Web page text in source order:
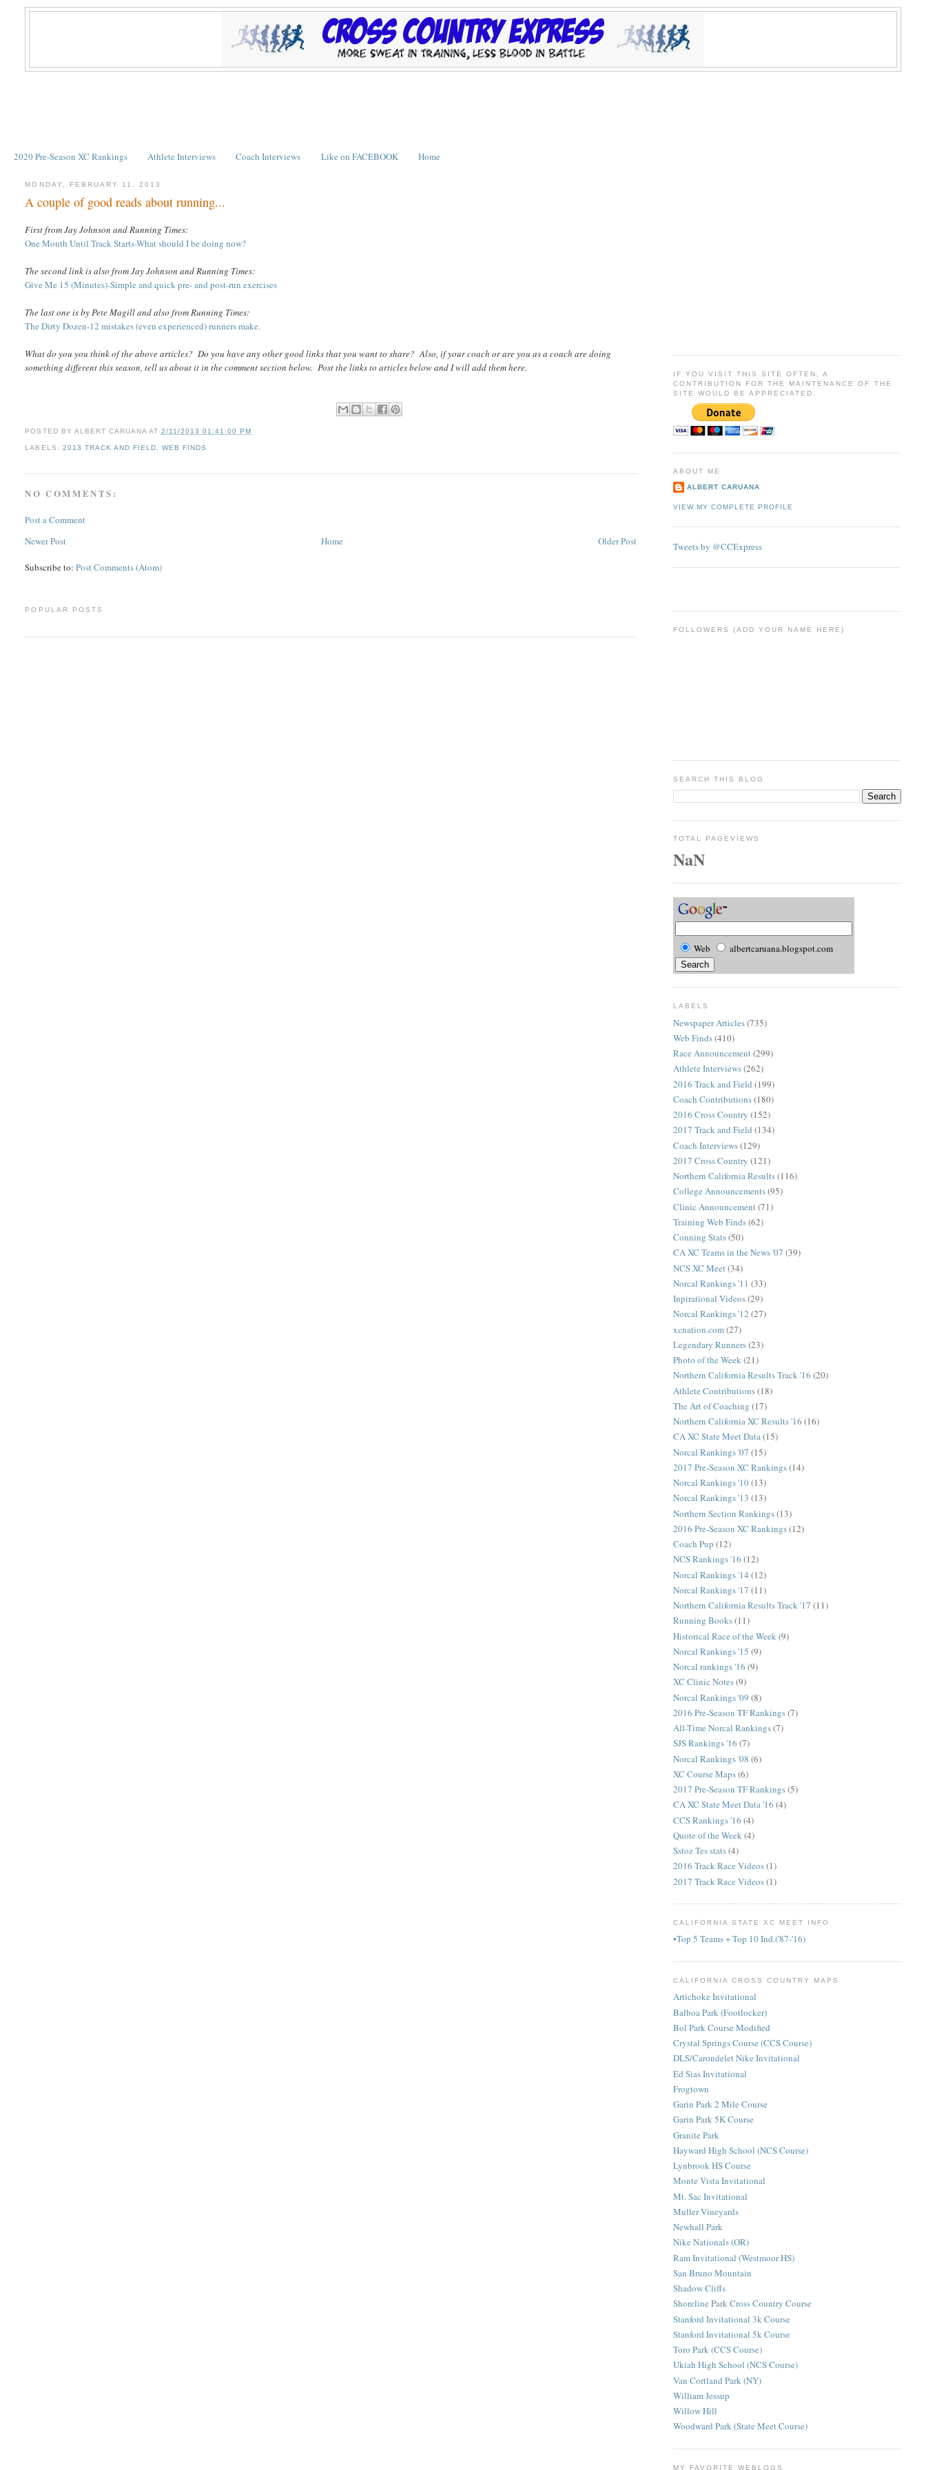
2020 Pre-Season XC Rankings Athlete Interviews Coach Interviews Like on FACEBOOK Home
MONDAY, FEBRUARY 11, 2013
A couple of good reads about running...
First from Jay Johnson and Running Times:
One Month Until Track Starts-What should I be doing now?
The second link is also from Jay Johnson and Running Times:
Give Me 15 (Minutes)-Simple and quick pre- and post-run exercises
The last one is by Pete Magill and also from Running Times:
The Dirty Dozen-12 mistakes (even experienced) runners make.
What do you you think of the above articles? Do you have any other good links that you want to share? Also, if your coach or are you as a coach are doing
something different this season, tell us about it in the comment section below. Post the links to articles below and I will add them here.
POSTED BY ALBERT CARUANA AT 2/11/2013 01:41:00 PM
LABELS: 2013 TRACK AND FIELD, WEB FINDS
NO COMMENTS:
Post a Comment
Newer Post
Older Post
Home
Subscribe to:Post Comments (Atom)
POPULAR POSTS
IF YOU VISIT THIS SITE OFTEN, A
CONTRIBUTION FOR THE MAINTENANCE OF THE
SITE WOULD BE APPRECIATED.
ABOUT ME
ALBERT CARUANA
VIEW MY COMPLETE PROFILE
Tweets by @CCExpress
FOLLOWERS (ADD YOUR NAME HERE)
SEARCH THIS BLOG
TOTAL PAGEVIEWS
NaN
Web albertcaruana.blogspot.com
LABELS
Newspaper Articles(735)
Web Finds(410)
Race Announcement(299)
Athlete Interviews(262)
2016 Track and Field (199)
Coach Contributions(180)
2016 Cross Country (152)
2017 Track and Field (134)
Coach Interviews(129)
2017 Cross Country (121)
Northern California Results(116)
College Announcements(95)
Clinic Announcement (71)
Training Web Finds(62)
Conning Stats(50)
CA XC Teams in the News '07 (39)
NCS XC Meet (34)
Norcal Rankings '11 (33)
Inpirational Videos(29)
Norcal Rankings '12 (27)
xcnation.com(27)
Legendary Runners(23)
Photo of the Week(21)
Northern California Results Track '16 (20)
Athlete Contributions(18)
The Art of Coaching (17)
Northern California XC Results '16 (16)
CA XC State Meet Data(15)
Norcal Rankings '07 (15)
2017 Pre-Season XC Rankings(14)
Norcal Rankings '10(13)
Norcal Rankings '13 (13)
Northern Section Rankings(13)
2016 Pre-Season XC Rankings(12)
Coach Pup (12)
NCS Rankings '16 (12)
Norcal Rankings '14 (12)
Norcal Rankings '17 (11)
Northern California Results Track '17 (11)
Running Books(11)
Historical Race of the Week (9)
Norcal Rankings '15 (9)
Norcal rankings '16 (9)
XC Clinic Notes(9)
Norcal Rankings '09 (8)
2016 Pre-Season TF Rankings(7)
All-Time Norcal Rankings(7)
SJS Rankings '16 (7)
Norcal Rankings '08 (6)
XC Course Maps(6)
2017 Pre-Season TF Rankings(5)
CA XC State Meet Data '16 (4)
CCS Rankings '16 (4)
Quote of the Week(4)
Sstoz Tes stats(4)
2016 Track Race Videos(1)
2017 Track Race Videos(1)
CALIFORNIA STATE XC MEET INFO
•Top 5 Teams + Top 10 Ind.('87-'16)
CALIFORNIA CROSS COUNTRY MAPS
Artichoke Invitational
Balboa Park (Footlocker)
Bol Park Course Modified
Crystal Springs Course (CCS Course)
DLS/Carondelet Nike Invitational
Ed Sias Invitational
Frogtown
Garin Park 2 Mile Course
Garin Park 5K Course
Granite Park
Hayward High School (NCS Course)
Lynbrook HS Course
Monte Vista Invitational
Mt. Sac Invitational
Muller Vineyards
Newhall Park
Nike Nationals (OR)
Ram Invitational (Westmoor HS)
San Bruno Mountain
Shadow Cliffs
Shoreline Park Cross Country Course
Stanford Invitational 3k Course
Stanford Invitational 5k Course
Toro Park (CCS Course)
Ukiah High School (NCS Course)
Van Cortland Park (NY)
William Jessup
Willow Hill
Woodward Park (State Meet Course)
MY FAVORITE WEBLOGS